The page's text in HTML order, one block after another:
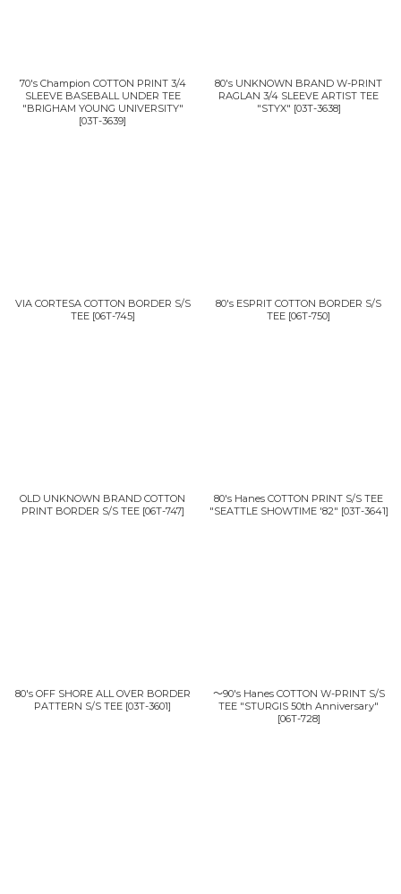
70's Champion COTTON PRINT 3/4
SLEEVE BASEBALL UNDER TEE
"BRIGHAM YOUNG UNIVERSITY"
[03T-3639]
80's UNKNOWN BRAND W-PRINT
RAGLAN 3/4 SLEEVE ARTIST TEE
"STYX" [03T-3638]
VIA CORTESA COTTON BORDER S/S
TEE [06T-745]
80's ESPRIT COTTON BORDER S/S
TEE [06T-750]
OLD UNKNOWN BRAND COTTON
PRINT BORDER S/S TEE [06T-747]
80's Hanes COTTON PRINT S/S TEE
"SEATTLE SHOWTIME '82" [03T-3641]
80's OFF SHORE ALL OVER BORDER
PATTERN S/S TEE [03T-3601]
〜90's Hanes COTTON W-PRINT S/S
TEE "STURGIS 50th Anniversary"
[06T-728]